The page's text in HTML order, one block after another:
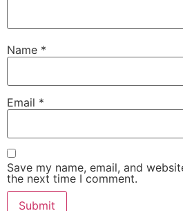
Name *
Email *
Save my name, email, and
the next time I comment.